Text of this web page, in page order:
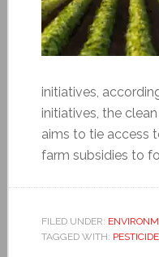
initiatives,
initiatives, the
aims to tie access
farm subsidies to
FILED UNDER:
TAGGED WITH: